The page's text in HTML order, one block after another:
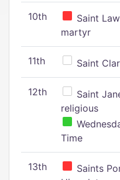
10th
Saint
martyr
11th Saint
12th
Saint
religious
Time
13th
Saints